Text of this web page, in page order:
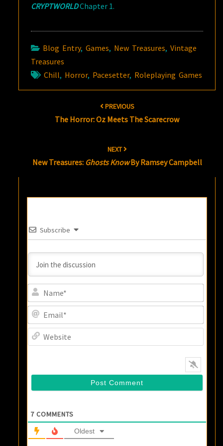
CRYPTWORLDChapter 1.
Blog Entry,Games, New Treasures,Vintage
Treasures
Chill, Horror, Pacesetter, Roleplaying Games
PREVIOUS
The Horror: Oz Meets The Scarecrow
NEXT
New Treasures: Ghosts KnowBy Ramsey Campbell
Subscribe
7 COMMENTS
Oldest